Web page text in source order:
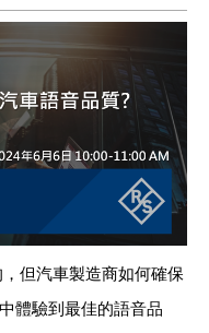
但汽車製造商如何確保
體驗到最佳的語音品